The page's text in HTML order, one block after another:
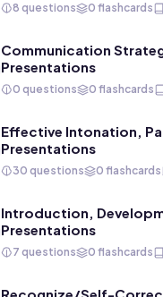
8 questions 0 flashcards
Communication
Presentations
0 questions 0 flashcards
Effective Intonation,
Presentations
30 questions 0 flashcards
Introduction,
Presentations
7 questions 0 flashcards